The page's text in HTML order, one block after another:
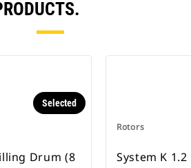
Selected
Drum (8
Rotors
System K